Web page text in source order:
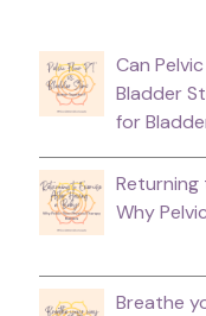
Can
Bladder
for
Returning
Why
Breathe